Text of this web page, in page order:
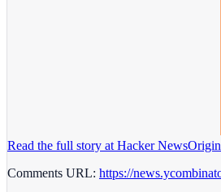
Read the full story at Hacker News
Comments URL: https://